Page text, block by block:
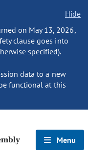
Hide
on May 13, 2026,
clause goes into
specified).
data to a new
functional at this
Menu